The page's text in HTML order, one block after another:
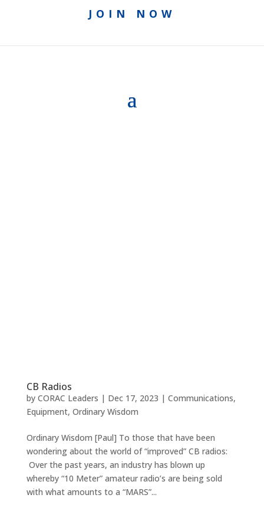
JOIN NOW
CB Radios
by CORAC Leaders | Dec 17, 2023 | Communications,
Equipment, Ordinary Wisdom
Ordinary Wisdom [Paul] To those that have been
wondering about the world of “improved” CB radios:
Over the past years, an industry has blown up
whereby “10 Meter” amateur radio’s are being sold
with what amounts to a “MARS”...